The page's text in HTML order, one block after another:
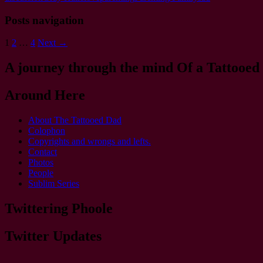
Posts navigation
1 2 … 4 Next →
A journey through the mind Of a Tattooed
Around Here
About The Tattooed Dad
Colophon
Copyrights and wrongs and lefts.
Contact
Photos
People
Sublim Series
Twittering Phoole
Twitter Updates